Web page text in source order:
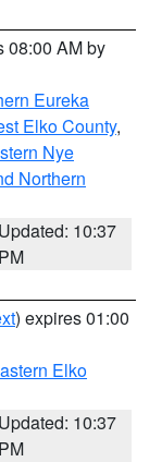
08:00 AM by
Eureka
Elko County,
Nye
Northern
Updated: 10:37
PM
) expires 01:00
Elko
Updated: 10:37
PM